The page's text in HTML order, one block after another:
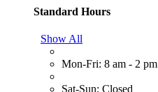
Standard Hours
Show All
Mon-Fri: 8 am - 2 pm
Sat-Sun: Closed